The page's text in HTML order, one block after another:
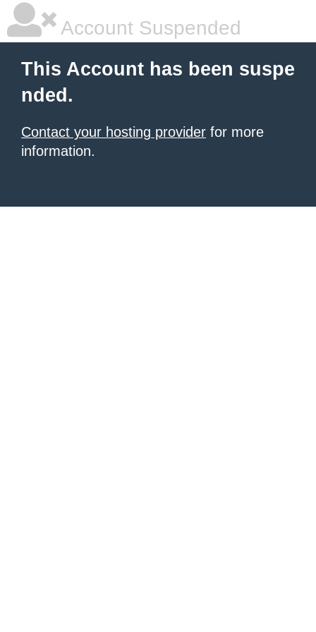
Account Suspended
This Account has been suspe
nded.
Contact your hosting provider for more
information.